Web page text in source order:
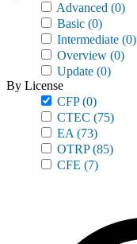
Advanced (0)
Basic (0)
Intermediate (0)
Overview (0)
Update (0)
By License
CFP(0)
CTEC (75)
EA (73)
OTRP(85)
CFE (7)